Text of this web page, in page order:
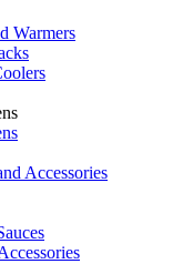
Warmers
Accessories